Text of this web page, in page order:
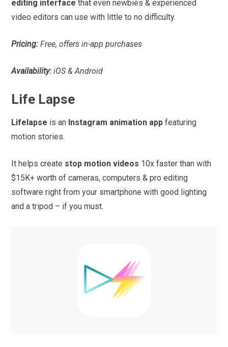
editing interface that even newbies & experienced
video editors can use with little to no difficulty.
Pricing:Free, offers in-app purchases
Availability:iOS & Android
Life Lapse
Lifelapse is an Instagram animation appfeaturing
motion stories.
It helps create stop motion videos 10x faster than with
$15K+ worth of cameras, computers & pro editing
software right from your smartphone with good lighting
and a tripod – if you must.